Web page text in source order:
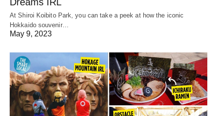
At Shiroi Koibito Park, you can take a peek at how the iconic
Hokkaido souvenir…
May 9, 2023